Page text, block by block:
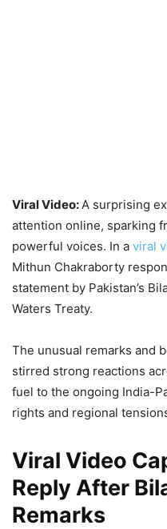
Viral Video: A surprising
attention online, sparking
powerful voices. In a viral
Mithun Chakraborty
statement by Pakistan’s
Waters Treaty.
The unusual remarks and
stirred strong reactions
fuel to the ongoing India-
rights and regional
Viral Video
Reply After
Remarks